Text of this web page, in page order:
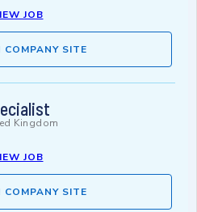
JOB
COMPANY SITE
Kingdom
JOB
COMPANY SITE